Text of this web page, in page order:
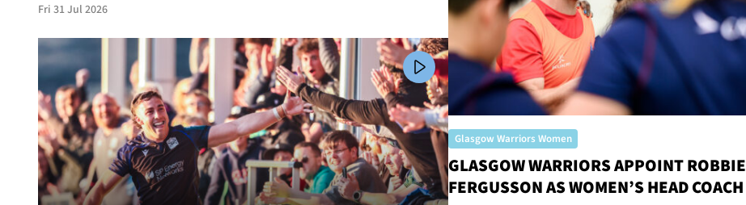
Fri 31 Jul 2026
Glasgow Warriors Women
GLASGOW WARRIORS APPOINT ROBBIE
FERGUSSON AS WOMEN’S HEAD COACH